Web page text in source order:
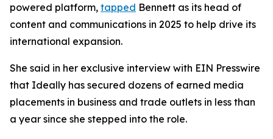
powered platform, tapped Bennett as its head of
content and communications in 2025 to help drive its
international expansion.
She said in her exclusive interview with EIN Presswire
that Ideally has secured dozens of earned media
placements in business and trade outlets in less than
a year since she stepped into the role.